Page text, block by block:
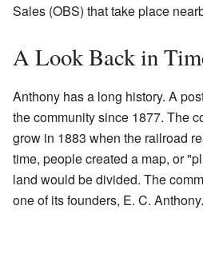
Sales (OBS) that take place
A Look Back in
Anthony has a long history. A
the community since 1877. The
grow in 1883 when the railroad
time, people created a map, or
land would be divided. The
one of its founders, E. C. Anthony.